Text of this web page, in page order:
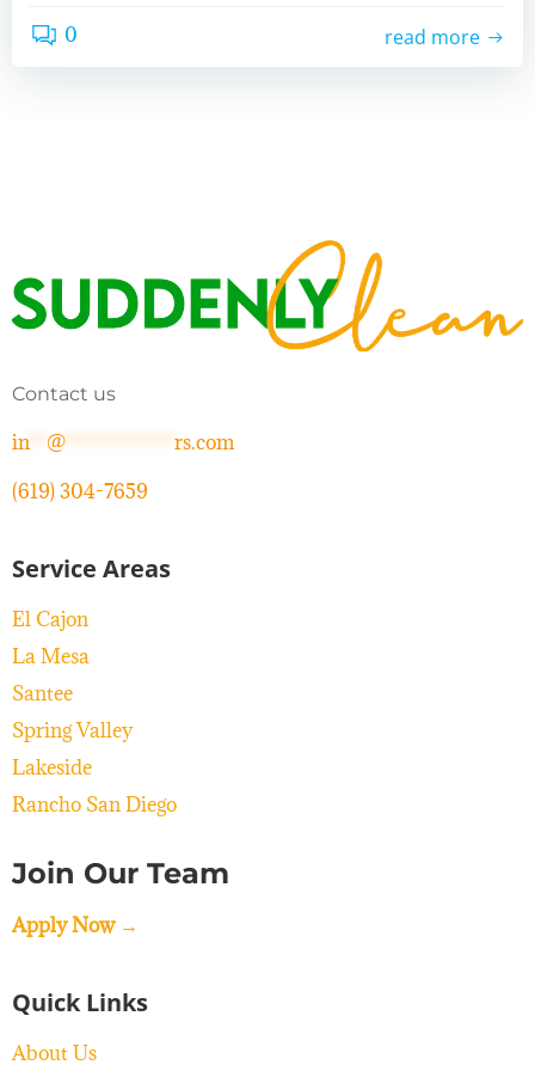
0 read more
Contact us
in @
rs.com
(619) 304-7659
Service Areas
El Cajon
La Mesa
Santee
Spring Valley
Lakeside
Rancho San Diego
Quick Links
About Us
Join Our Team
Apply Now →